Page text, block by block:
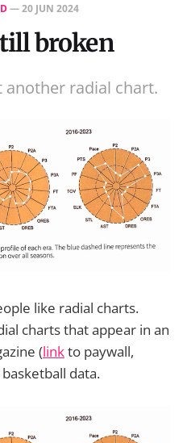
—20 JUN 2024
broken
another radial chart.
like radial charts.
charts that appear in an
(linkto paywall,
data.